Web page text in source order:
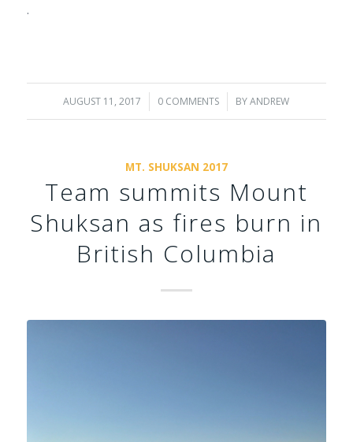
.
AUGUST 11, 2017
/ 0 COMMENTS
/ BYANDREW
MT. SHUKSAN 2017
Team summits Mount
Shuksan as fires burn in
British Columbia